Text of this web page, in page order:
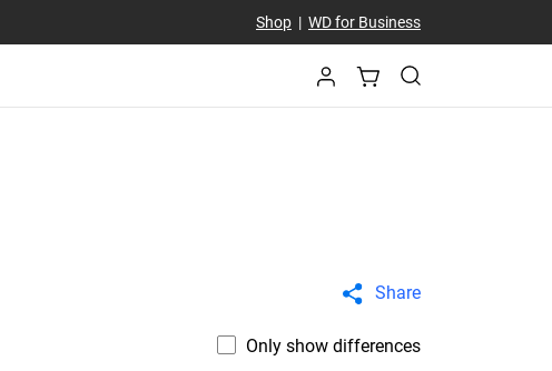
Shop| WD for Business
Share
Only show differences